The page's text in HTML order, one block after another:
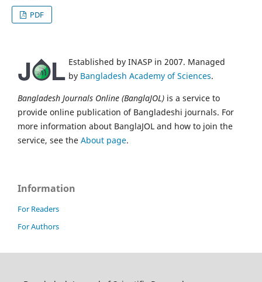
PDF
Established by INASP in 2007. Managed
by Bangladesh Academy of Sciences.
Bangladesh Journals Online (BanglaJOL) is a service to
provide online publication of Bangladeshi journals. For
more information about BanglaJOL and how to join the
service, see the About page.
Information
For Readers
For Authors